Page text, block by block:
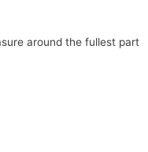
around the fullest part